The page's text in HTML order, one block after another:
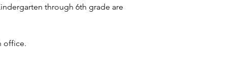
through 6th grade are
office.